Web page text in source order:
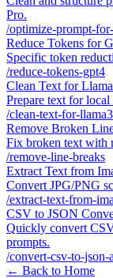
Pro.
/optimize-prompt-
Reduce Tokens for
Specific token
/reduce-tokens-gpt4
Clean Text for
Prepare text for
/clean-text-for-llama3
Remove Broken
Fix broken text with
/remove-line-breaks
Extract Text from
Convert JPG/PNG
/extract-text-from-
CSV to JSON
Quickly convert
prompts.
/convert-csv-to-json-
← Back to Home